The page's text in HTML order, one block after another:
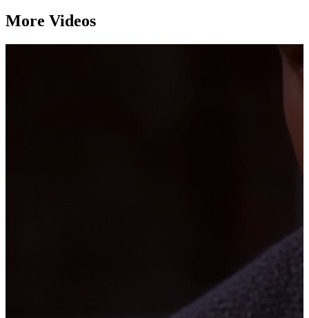
More Videos